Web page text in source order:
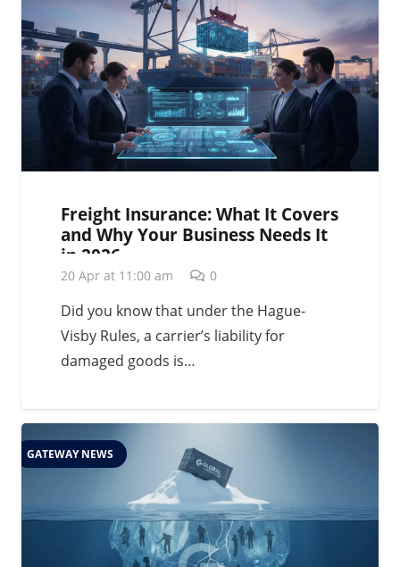
Freight Insurance: What It Covers
and Why Your Business Needs It
in 2026
20 Apr at 11:00 am 0
Did you know that under the Hague-
Visby Rules, a carrier’s liability for
damaged goods is…
GATEWAY NEWS